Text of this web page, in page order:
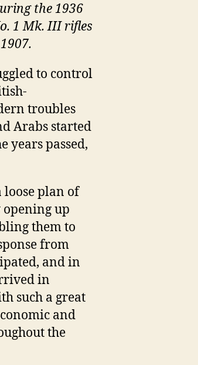
the 1936
1 Mk. III rifles
to control
troubles
Arabs started
years passed,
loose plan of
opening up
them to
from
and in
in
such a great
and
the